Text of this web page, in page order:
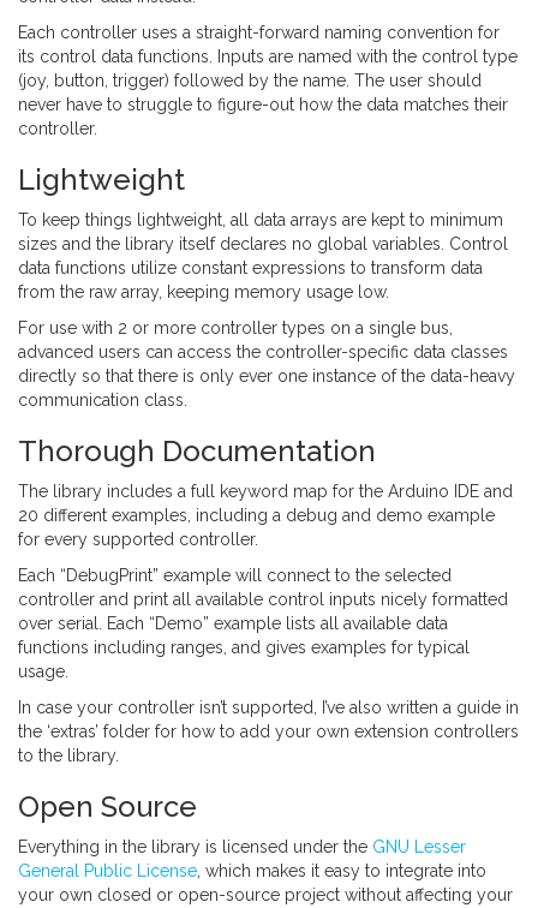
Each controller uses a straight-forward naming convention for
its control data functions. Inputs are named with the control type
(joy, button, trigger) followed by the name. The user should
never have to struggle to figure-out how the data matches their
controller.
Lightweight
To keep things lightweight, all data arrays are kept to minimum
sizes and the library itself declares no global variables. Control
data functions utilize constant expressions to transform data
from the raw array, keeping memory usage low.
For use with 2 or more controller types on a single bus,
advanced users can access the controller-specific data classes
directly so that there is only ever one instance of the data-heavy
communication class.
Thorough Documentation
The library includes a full keyword map for the Arduino IDE and
20 different examples, including a debug and demo example
for every supported controller.
Each “DebugPrint” example will connect to the selected
controller and print all available control inputs nicely formatted
over serial. Each “Demo” example lists all available data
functions including ranges, and gives examples for typical
usage.
In case your controller isn’t supported, I’ve also written a guide in
the ‘extras’ folder for how to add your own extension controllers
to the library.
Open Source
Everything in the library is licensed under the GNU Lesser
General Public License , which makes it easy to integrate into
your own closed or open-source project without affecting your